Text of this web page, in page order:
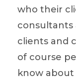
who their
consultants
clients and
of course
know